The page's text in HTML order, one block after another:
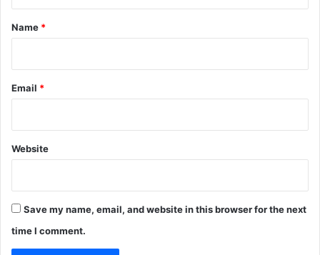
*
Name *
Email *
Website
Save my name, email, and website in this browser for the next
time I comment.